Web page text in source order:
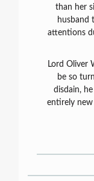
than her
husband
attentions
Lord Oliver
be so
disdain,
entirely new